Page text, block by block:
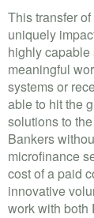
This transfer
uniquely
highly capable
meaningful
systems or
able to hit the
solutions to
Bankers
microfinance
cost of a paid
innovative
work with both